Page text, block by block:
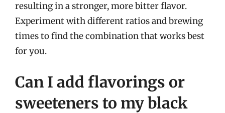
resulting in a stronger, more bitter flavor.
Experiment with different ratios and brewing
times to find the combination that works best
for you.
Can I add flavorings or
sweeteners to my black